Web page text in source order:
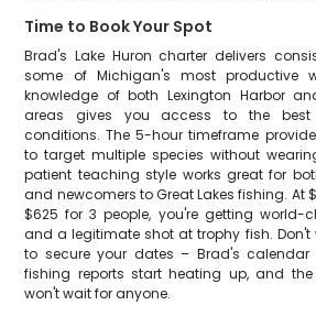
Time to Book Your Spot
Brad's Lake Huron charter delivers
some of Michigan's most productive
knowledge of both Lexington Harbor
areas gives you access to the best
conditions. The 5-hour timeframe
to target multiple species without
patient teaching style works great for
and newcomers to Great Lakes fishing. At
$625 for 3 people, you're getting world-
and a legitimate shot at trophy fish. Don't
to secure your dates – Brad's
fishing reports start heating up, and
won't wait for anyone.